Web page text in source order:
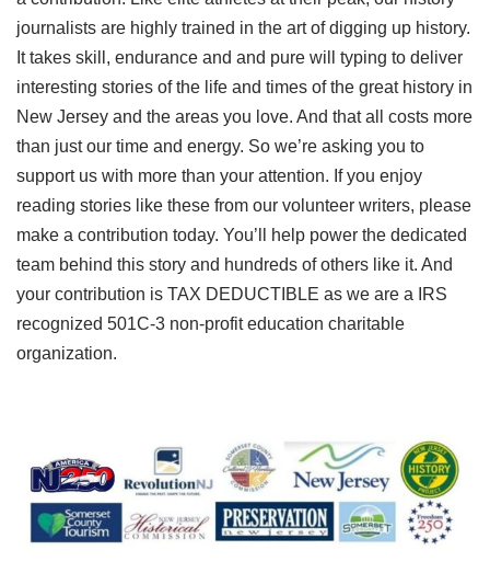
journalists are highly trained in the art of digging up history.
It takes skill, endurance and and pure will typing to deliver
interesting stories of the life and times of the great history in
New Jersey and the areas you love. And that all costs more
than just our time and energy. So we’re asking you to
support us with more than your attention. If you enjoy
reading stories like these from our volunteer writers, please
make a contribution today. You’ll help power the dedicated
team behind this story and hundreds of others like it. And
your contribution is TAX DEDUCTIBLE as we are a IRS
recognized 501C-3 non-profit education charitable
organization.